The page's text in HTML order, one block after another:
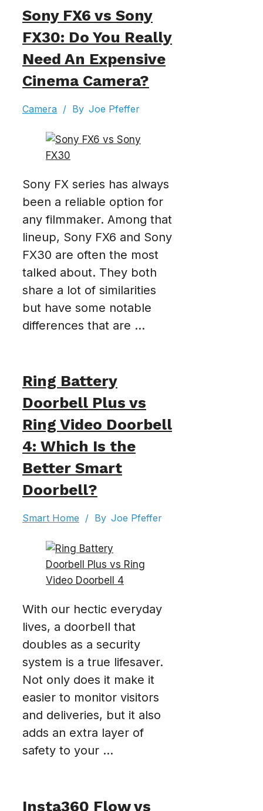
Sony FX6 vs Sony
FX30: Do You Really
Need An Expensive
Cinema Camera?
Camera / By Joe Pfeffer
Sony FX series has always
been a reliable option for
any filmmaker. Among that
lineup, Sony FX6 and Sony
FX30 are often the most
talked about. They both
share a lot of similarities
but have some notable
differences that are ...
Ring Battery
Doorbell Plus vs
Ring Video Doorbell
4: Which Is the
Better Smart
Doorbell?
Smart Home / By Joe Pfeffer
With our hectic everyday
lives, a doorbell that
doubles as a security
system is a true lifesaver.
Not only does it make it
easier to monitor visitors
and deliveries, but it also
adds an extra layer of
safety to your ...
Insta360 Flow vs